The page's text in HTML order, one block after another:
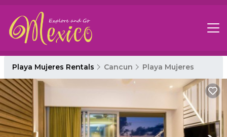
Playa Mujeres Rentals Cancun Playa Mujeres